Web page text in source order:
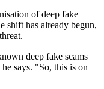
of deep fake
shift has already begun,
deep fake scams
says. "So, this is on